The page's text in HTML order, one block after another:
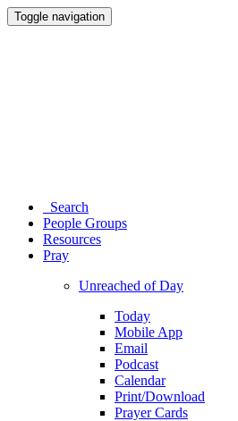
Toggle navigation
Search
People Groups
Resources
Pray
Unreached of Day
Today
Mobile App
Email
Podcast
Calendar
Print/Download
Prayer Cards